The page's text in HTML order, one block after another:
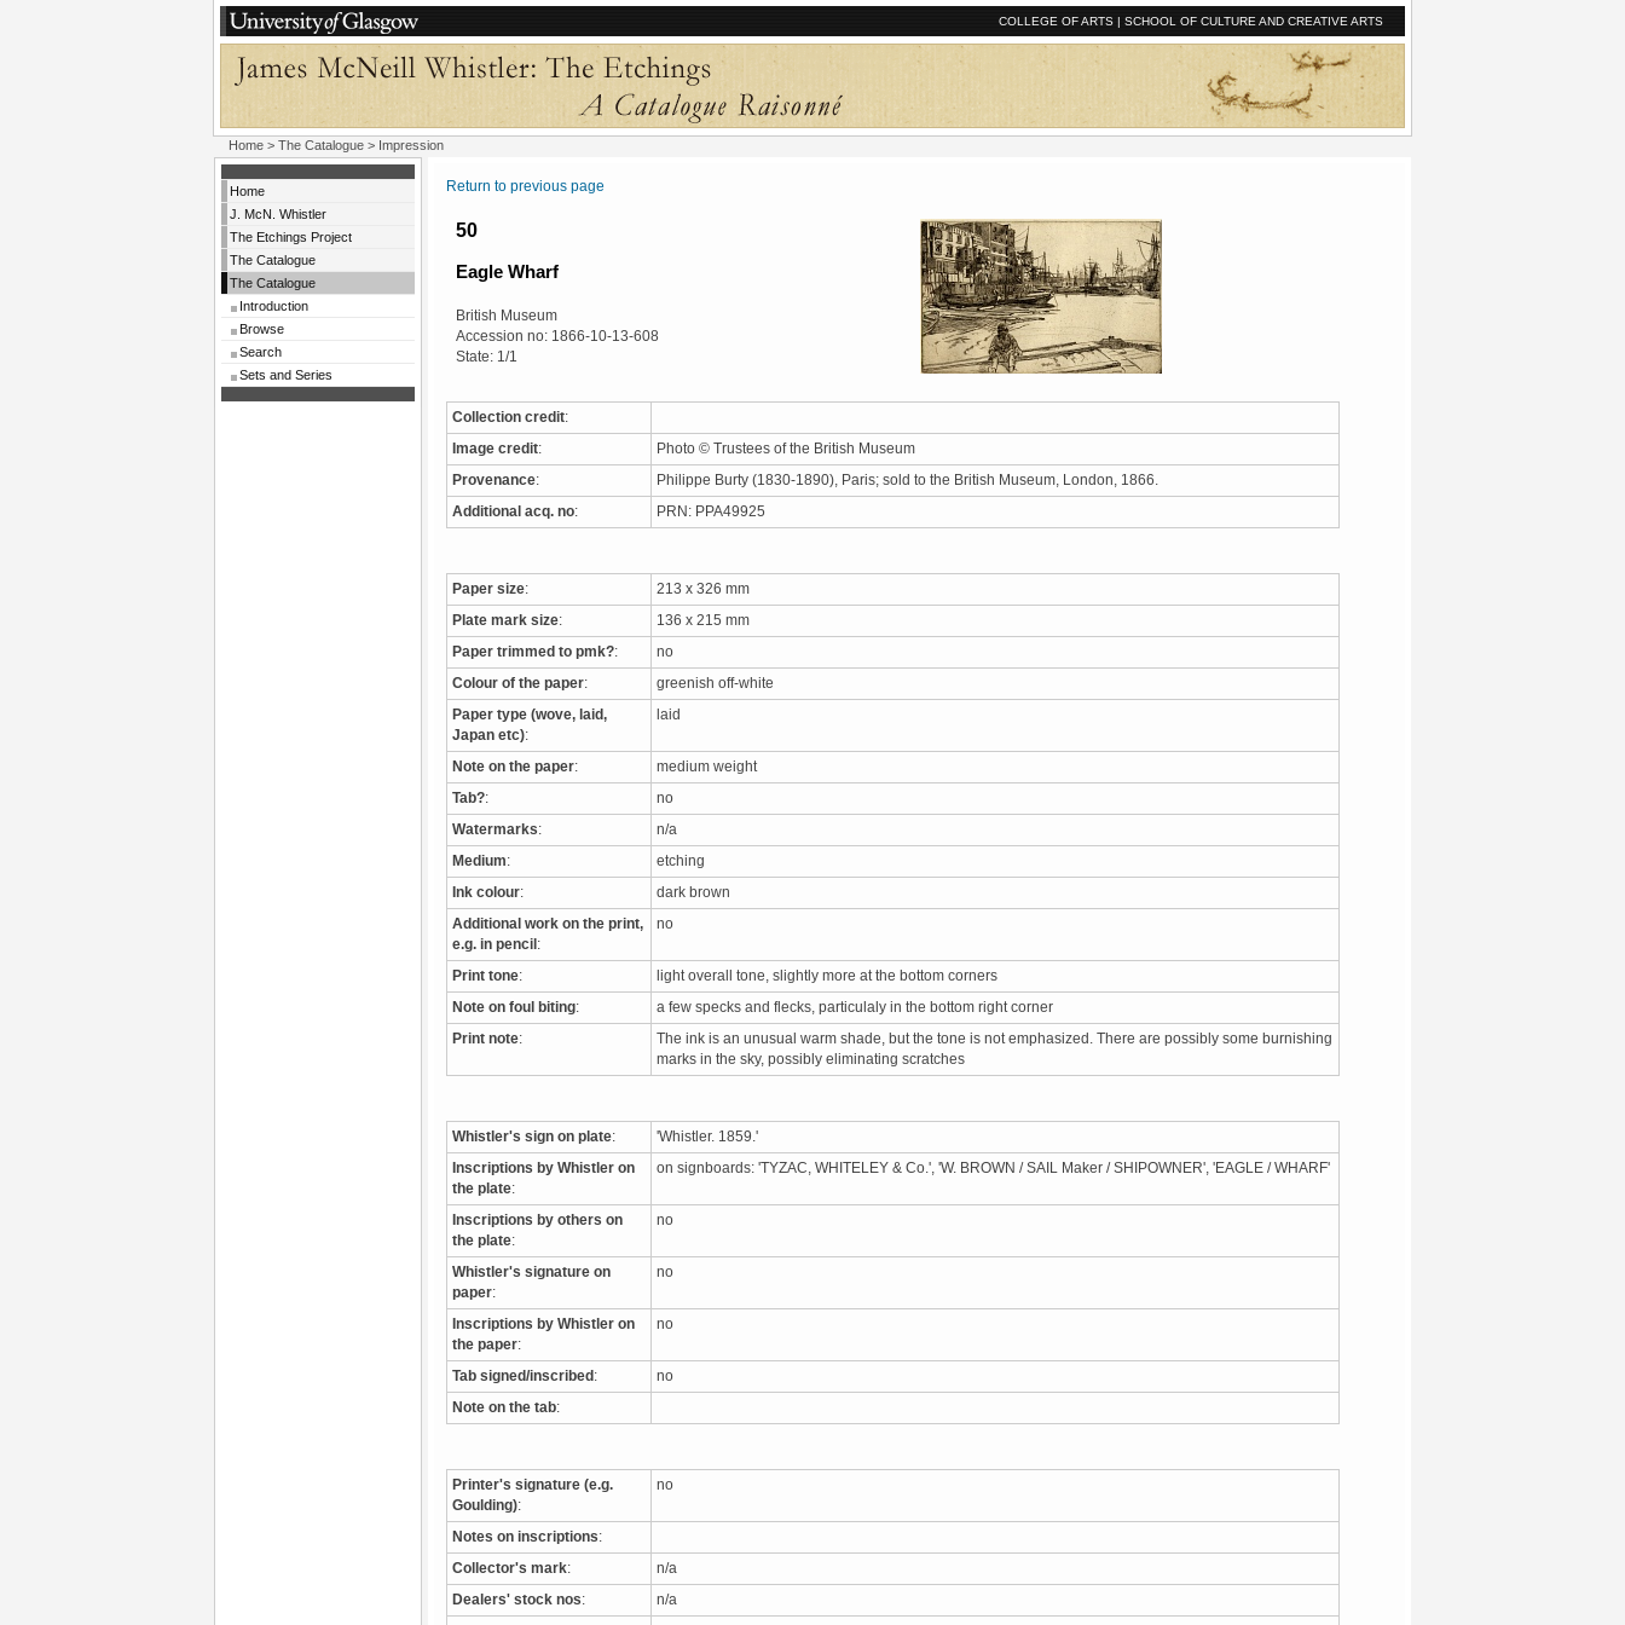
COLLEGE OF ARTS | SCHOOL OF CULTURE AND CREATIVE ARTS
Home > The Catalogue > Impression
Home
J. McN. Whistler
The Etchings Project
The Catalogue
The Catalogue
Introduction
Browse
Search
Sets and Series
Return to previous page
50
Eagle Wharf
British Museum
Accession no: 1866-10-13-608
State: 1/1
Collection credit:
Image credit: Photo © Trustees of the British Museum
Provenance: Philippe Burty (1830-1890), Paris; sold to the British Museum, London, 1866.
Additional acq. no: PRN: PPA49925
Paper size: 213 x 326 mm
Plate mark size: 136 x 215 mm
Paper trimmed to pmk?: no
Colour of the paper: greenish off-white
Paper type (wove, laid,
Japan etc):
laid
Note on the paper: medium weight
Tab?: no
Watermarks: n/a
Medium: etching
Ink colour: dark brown
Additional work on the print,
e.g. in pencil :
no
Print tone: light overall tone, slightly more at the bottom corners
Note on foul biting: a few specks and flecks, particulaly in the bottom right corner
Print note:
The ink is an unusual warm shade, but the tone is not emphasized. There are possibly some burnishing
marks in the sky, possibly eliminating scratches
Whistler's sign on plate: 'Whistler. 1859.'
Inscriptions by Whistler on
the plate:
on signboards: 'TYZAC, WHITELEY & Co.', 'W. BROWN / SAIL Maker / SHIPOWNER', 'EAGLE / WHARF'
Inscriptions by others on
the plate:
no
Whistler's signature on
paper:
no
Inscriptions by Whistler on
the paper:
no
Tab signed/inscribed : no
Note on the tab:
Printer's signature (e.g.
Goulding):
no
Notes on inscriptions:
Collector's mark: n/a
Dealers' stock nos: n/a